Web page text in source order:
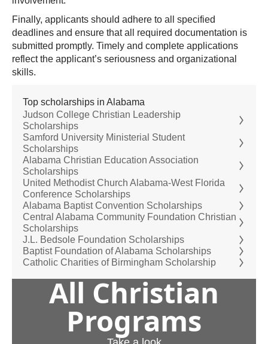
Finally, applicants should adhere to all specified
deadlines and ensure that all required documentation is
submitted promptly. Timely and complete applications
reflect the applicant’s seriousness and organizational
skills.
Top scholarships in Alabama
Judson College Christian Leadership
Scholarships
Samford University Ministerial Student
Scholarships
Alabama Christian Education Association
Scholarships
United Methodist Church Alabama-West Florida
Conference Scholarships
Alabama Baptist Convention Scholarships
Central Alabama Community Foundation Christian
Scholarships
J.L. Bedsole Foundation Scholarships
Baptist Foundation of Alabama Scholarships
Catholic Charities of Birmingham Scholarship
All Christian
Programs